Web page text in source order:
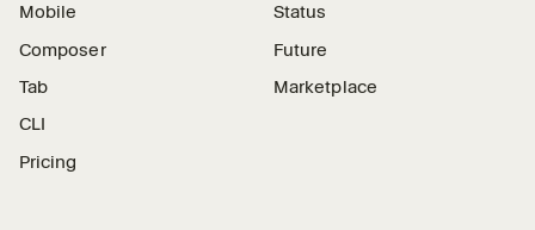
Mobile
Composer
Tab
CLI
Pricing
Status
Future
Marketplace